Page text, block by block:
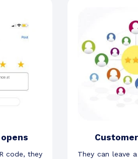
code, they
They can leave